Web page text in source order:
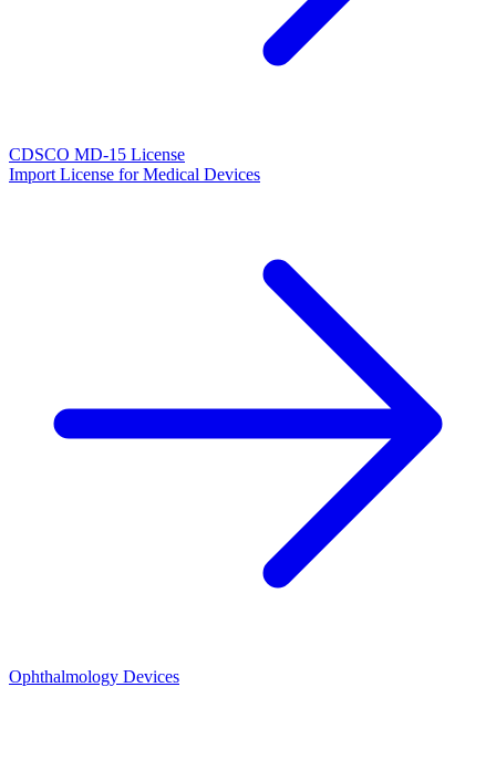
CDSCO MD-15 License
Import License for Medical Devices
Ophthalmology Devices